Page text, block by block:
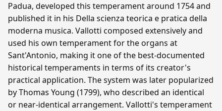
Padua, developed this temperament around 1754 and
published it in his Della scienza teorica e pratica della
moderna musica. Vallotti composed extensively and
used his own temperament for the organs at
Sant'Antonio, making it one of the best-documented
historical temperaments in terms of its creator's
practical application. The system was later popularized
by Thomas Young (1799), who described an identical
or near-identical arrangement. Vallotti's temperament